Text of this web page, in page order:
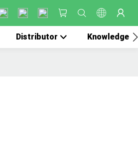
Distributor Knowledge